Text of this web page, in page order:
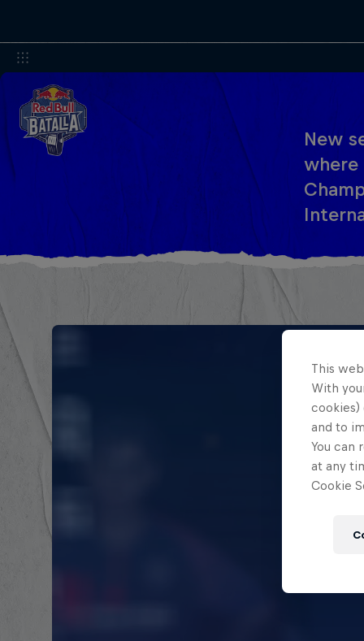
New
where
This
With
cookies)
and to
You can
at any
Cookie